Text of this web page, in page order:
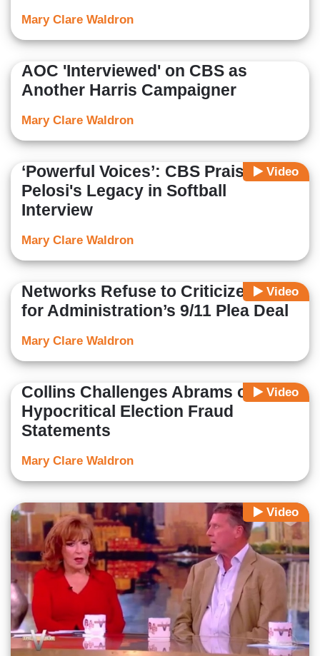
Mary Clare Waldron
AOC 'Interviewed' on CBS as
Another Harris Campaigner
Mary Clare Waldron
Video
‘Powerful Voices’: CBS Praises
Pelosi's Legacy in Softball
Interview
Mary Clare Waldron
Video
Networks Refuse to Criticize Biden
for Administration’s 9/11 Plea Deal
Mary Clare Waldron
Video
Collins Challenges Abrams on
Hypocritical Election Fraud
Statements
Mary Clare Waldron
Video